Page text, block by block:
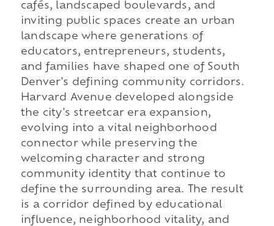
cafés, landscaped boulevards, and
inviting public spaces create an urban
landscape where generations of
educators, entrepreneurs, students,
and families have shaped one of South
Denver's defining community corridors.
Harvard Avenue developed alongside
the city's streetcar era expansion,
evolving into a vital neighborhood
connector while preserving the
welcoming character and strong
community identity that continue to
define the surrounding area. The result
is a corridor defined by educational
influence, neighborhood vitality, and